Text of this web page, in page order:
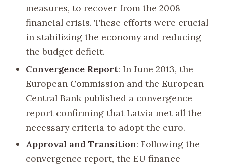
measures, to recover from the 2008
financial crisis. These efforts were crucial
in stabilizing the economy and reducing
the budget deficit.
Convergence Report: In June 2013, the
European Commission and the European
Central Bank published a convergence
report confirming that Latvia met all the
necessary criteria to adopt the euro.
Approval and Transition: Following the
convergence report, the EU finance